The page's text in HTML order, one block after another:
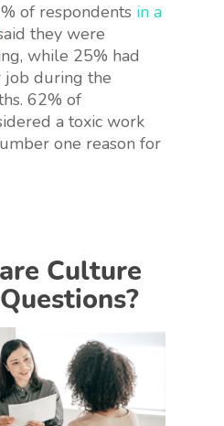
of respondents in a
they were
while 25% had
during the
62% of
a toxic work
one reason for
Culture